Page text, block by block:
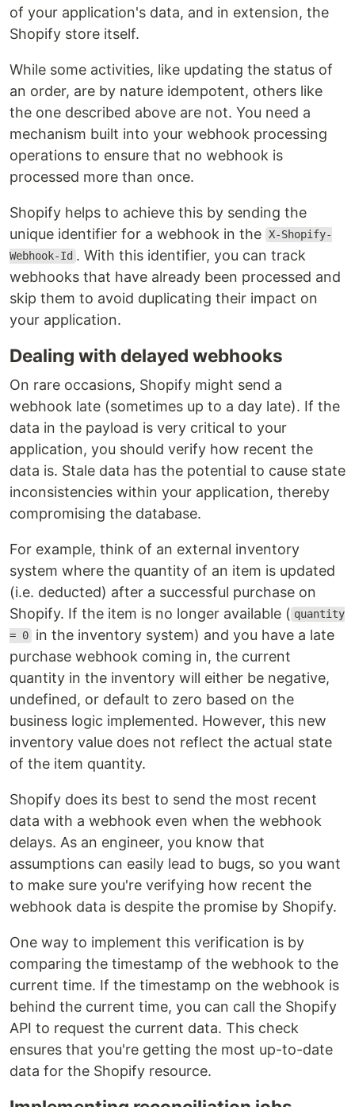
of your application's data, and in extension, the
Shopify store itself.
While some activities, like updating the status of
an order, are by nature idempotent, others like
the one described above are not. You need a
mechanism built into your webhook processing
operations to ensure that no webhook is
processed more than once.
Shopify helps to achieve this by sending the
unique identifier for a webhook in the X-Shopify-
Webhook-Id . With this identifier, you can track
webhooks that have already been processed and
skip them to avoid duplicating their impact on
your application.
Dealing with delayed webhooks
On rare occasions, Shopify might send a
webhook late (sometimes up to a day late). If the
data in the payload is very critical to your
application, you should verify how recent the
data is. Stale data has the potential to cause state
inconsistencies within your application, thereby
compromising the database.
For example, think of an external inventory
system where the quantity of an item is updated
(i.e. deducted) after a successful purchase on
Shopify. If the item is no longer available ( quantity
= 0 in the inventory system) and you have a late
purchase webhook coming in, the current
quantity in the inventory will either be negative,
undefined, or default to zero based on the
business logic implemented. However, this new
inventory value does not reflect the actual state
of the item quantity.
Shopify does its best to send the most recent
data with a webhook even when the webhook
delays. As an engineer, you know that
assumptions can easily lead to bugs, so you want
to make sure you're verifying how recent the
webhook data is despite the promise by Shopify.
One way to implement this verification is by
comparing the timestamp of the webhook to the
current time. If the timestamp on the webhook is
behind the current time, you can call the Shopify
API to request the current data. This check
ensures that you're getting the most up-to-date
data for the Shopify resource.